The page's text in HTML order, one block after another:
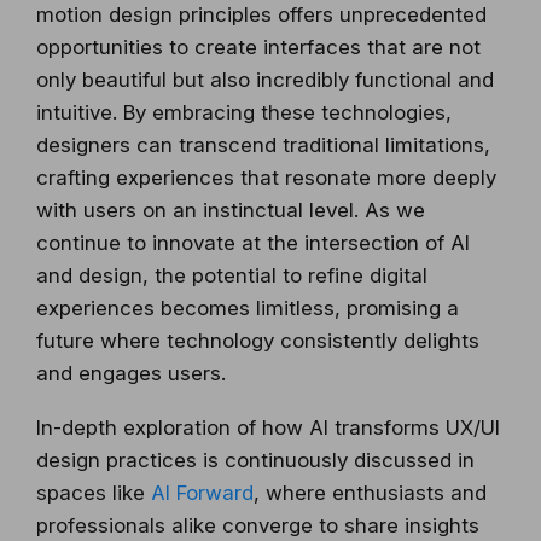
motion design principles offers unprecedented
opportunities to create interfaces that are not
only beautiful but also incredibly functional and
intuitive. By embracing these technologies,
designers can transcend traditional limitations,
crafting experiences that resonate more deeply
with users on an instinctual level. As we
continue to innovate at the intersection of AI
and design, the potential to refine digital
experiences becomes limitless, promising a
future where technology consistently delights
and engages users.
In-depth exploration of how AI transforms UX/UI
design practices is continuously discussed in
spaces like AI Forward, where enthusiasts and
professionals alike converge to share insights